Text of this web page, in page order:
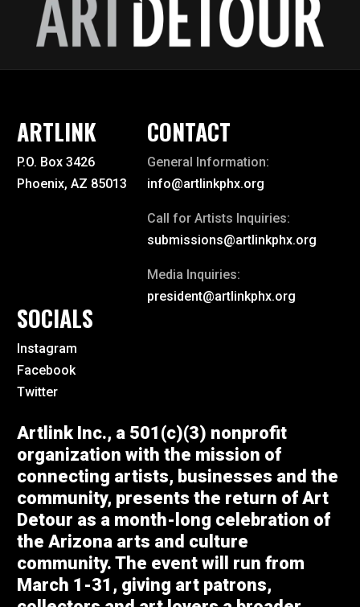
ARTLINK
P.O. Box 3426
Phoenix, AZ 85013
CONTACT
General Information:
info@artlinkphx.org
Call for Artists Inquiries:
submissions@artlinkphx.org
Media Inquiries:
president@artlinkphx.org
SOCIALS
Instagram
Facebook
Twitter
Artlink Inc., a 501(c)(3) nonprofit
organization with the mission of
connecting artists, businesses and the
community, presents the return of Art
Detour as a month-long celebration of
the Arizona arts and culture
community. The event will run from
March 1-31, giving art patrons,